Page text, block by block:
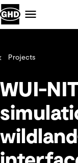
Projects
WUI-